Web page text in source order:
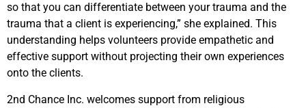
so that you can differentiate between your trauma and the
trauma that a client is experiencing,” she explained. This
understanding helps volunteers provide empathetic and
effective support without projecting their own experiences
onto the clients.
2nd Chance Inc. welcomes support from religious